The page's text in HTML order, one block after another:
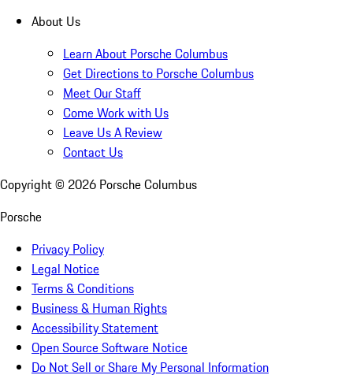
About Us
Learn About Porsche Columbus
Get Directions to Porsche Columbus
Meet Our Staff
Come Work with Us
Leave Us A Review
Contact Us
Copyright © 2026 Porsche Columbus
Porsche
Privacy Policy
Legal Notice
Terms & Conditions
Business & Human Rights
Accessibility Statement
Open Source Software Notice
Do Not Sell or Share My Personal Information